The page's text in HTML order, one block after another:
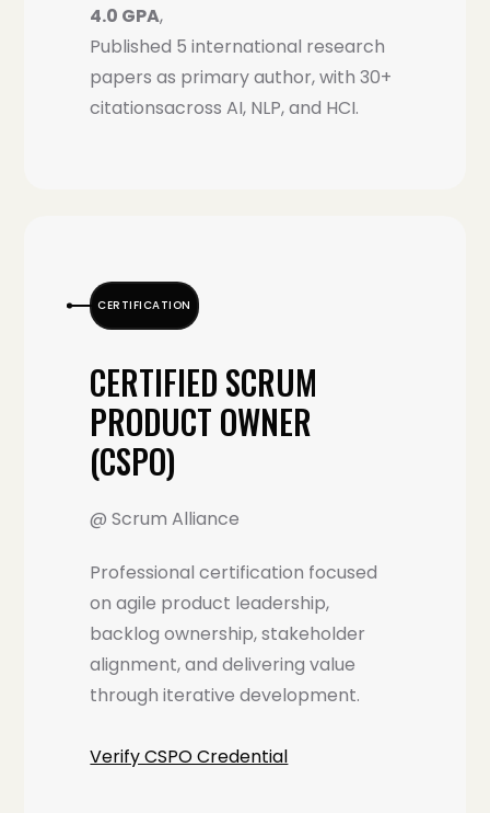
4.0 GPA,
Published 5 international research
papers as primary author, with 30+
citationsacross AI, NLP, and HCI.
CERTIFICATION
CERTIFIED SCRUM
PRODUCT OWNER
(CSPO)
@ Scrum Alliance
Professional certification focused
on agile product leadership,
backlog ownership, stakeholder
alignment, and delivering value
through iterative development.
Verify CSPO Credential